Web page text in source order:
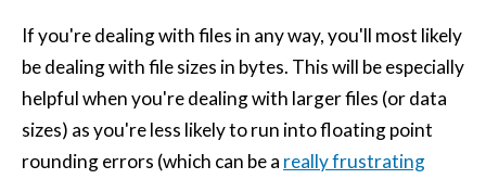
If you're dealing with files in any way, you'll most likely
be dealing with file sizes in bytes. This will be especially
helpful when you're dealing with larger files (or data
sizes) as you're less likely to run into floating point
rounding errors (which can be a really frustrating